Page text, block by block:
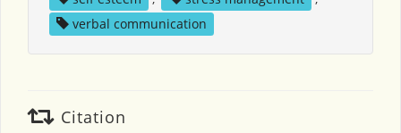
verbal communication
Citation